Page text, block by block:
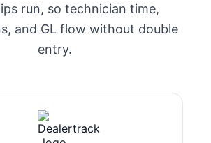
run, so technician time,
and GL flow without double
entry.